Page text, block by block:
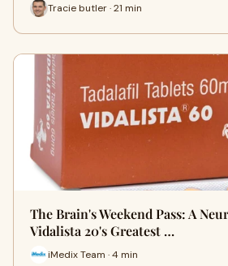
Tracie butler · 21 min
The Brain's Weekend Pass: A
Vidalista 20's Greatest …
iMedix Team · 4 min